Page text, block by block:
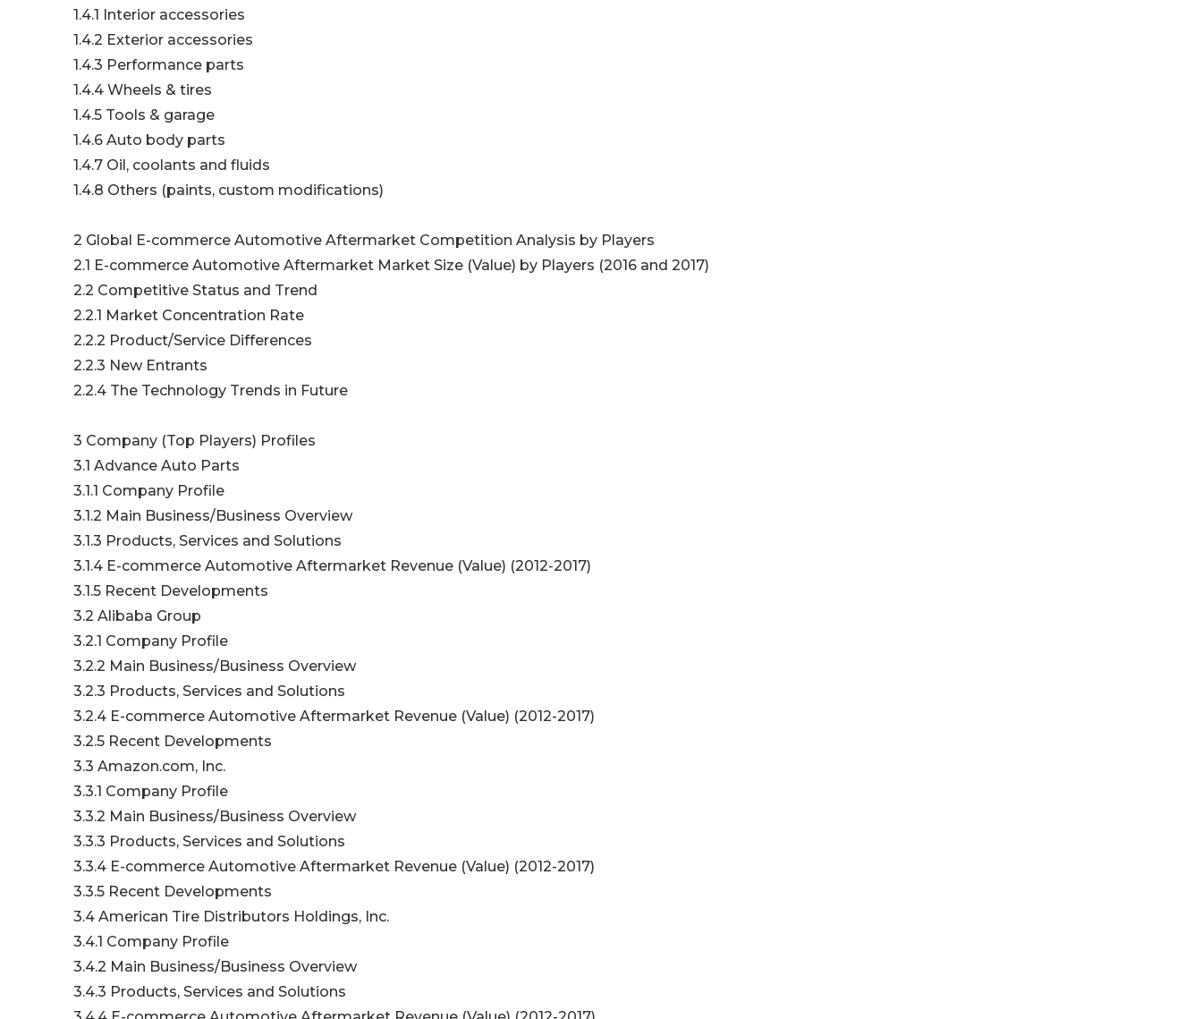
1.4.1 Interior accessories
1.4.2 Exterior accessories
1.4.3 Performance parts
1.4.4 Wheels & tires
1.4.5 Tools & garage
1.4.6 Auto body parts
1.4.7 Oil, coolants and fluids
1.4.8 Others (paints, custom modifications)
2 Global E-commerce Automotive Aftermarket Competition Analysis by Players
2.1 E-commerce Automotive Aftermarket Market Size (Value) by Players (2016 and 2017)
2.2 Competitive Status and Trend
2.2.1 Market Concentration Rate
2.2.2 Product/Service Differences
2.2.3 New Entrants
2.2.4 The Technology Trends in Future
3 Company (Top Players) Profiles
3.1 Advance Auto Parts
3.1.1 Company Profile
3.1.2 Main Business/Business Overview
3.1.3 Products, Services and Solutions
3.1.4 E-commerce Automotive Aftermarket Revenue (Value) (2012-2017)
3.1.5 Recent Developments
3.2 Alibaba Group
3.2.1 Company Profile
3.2.2 Main Business/Business Overview
3.2.3 Products, Services and Solutions
3.2.4 E-commerce Automotive Aftermarket Revenue (Value) (2012-2017)
3.2.5 Recent Developments
3.3 Amazon.com, Inc.
3.3.1 Company Profile
3.3.2 Main Business/Business Overview
3.3.3 Products, Services and Solutions
3.3.4 E-commerce Automotive Aftermarket Revenue (Value) (2012-2017)
3.3.5 Recent Developments
3.4 American Tire Distributors Holdings, Inc.
3.4.1 Company Profile
3.4.2 Main Business/Business Overview
3.4.3 Products, Services and Solutions